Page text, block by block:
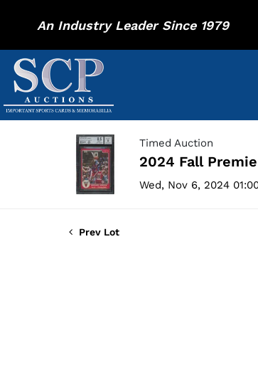
An Industry Leader Since 1979
Timed Auction
2024 Fall
Wed, Nov 6, 2024
Prev Lot